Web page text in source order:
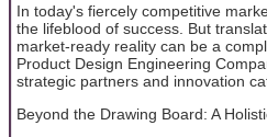
In today's fiercely competitive
the lifeblood of success. But
market-ready reality can be a
Product Design Engineering
strategic partners and innovation
Beyond the Drawing Board: A